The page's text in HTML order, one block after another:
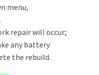
menu,
.
repair will occur;
any battery
the rebuild.